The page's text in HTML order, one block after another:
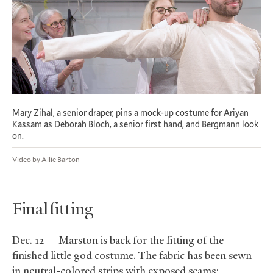
Mary Zihal, a senior draper, pins a mock-up costume for Ariyan
Kassam as Deborah Bloch, a senior first hand, and Bergmann look
on.
Video by Allie Barton
Final fitting
Dec. 12 — Marston is back for the fitting of the
finished little god costume. The fabric has been sewn